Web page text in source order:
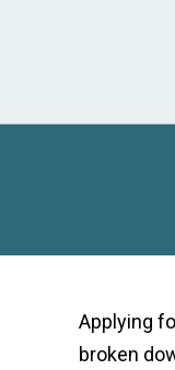
Applying
broken